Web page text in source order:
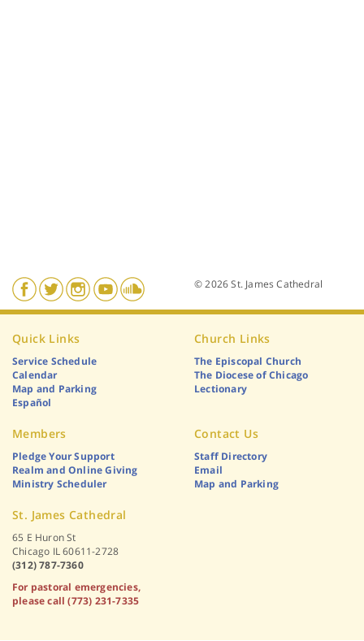
© 2026 St. James Cathedral
Quick Links
Service Schedule
Calendar
Map and Parking
Español
Church Links
The Episcopal Church
The Diocese of Chicago
Lectionary
Members
Pledge Your Support
Realm and Online Giving
Ministry Scheduler
Contact Us
Staff Directory
Email
Map and Parking
St. James Cathedral
65 E Huron St
Chicago IL 60611-2728
(312) 787-7360
For pastoral emergencies,
please call (773) 231-7335